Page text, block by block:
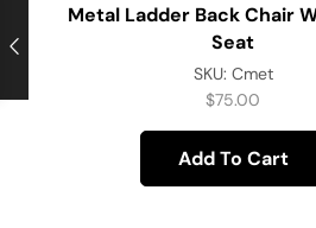
Metal Ladder Back Chair
Seat
SKU: Cmet
$75.00
Add To Cart